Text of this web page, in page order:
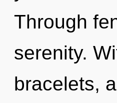
Through
serenity.
bracelets,